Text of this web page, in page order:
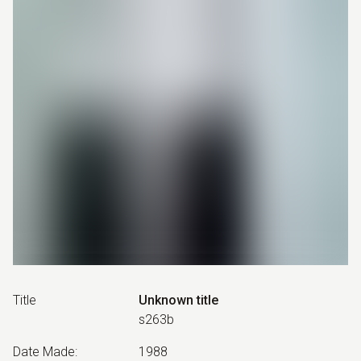
Title
Unknown title
s263b
Date Made: 1988